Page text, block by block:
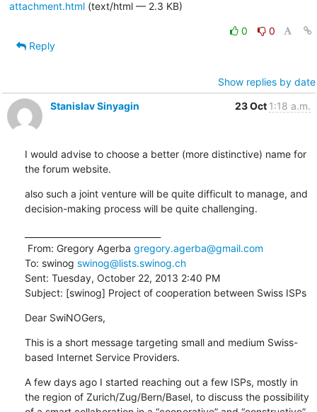
attachment.html(text/html — 2.3 KB)
0
0
Reply
Show replies by date
Stanislav Sinyagin
23 Oct 1:18 a.m.
I would advise to choose a better (more distinctive) name for
the forum website.
also such a joint venture will be quite difficult to manage, and
decision-making process will be quite challenging.
From: Gregory Agerba gregory.agerba@gmail.com
To: swinog swinog@lists.swinog.ch
Sent: Tuesday, October 22, 2013 2:40 PM
Subject: [swinog] Project of cooperation between Swiss ISPs
Dear SwiNOGers,
This is a short message targeting small and medium Swiss-
based Internet Service Providers.
A few days ago I started reaching out a few ISPs, mostly in
the region of Zurich/Zug/Bern/Basel, to discuss the possibility